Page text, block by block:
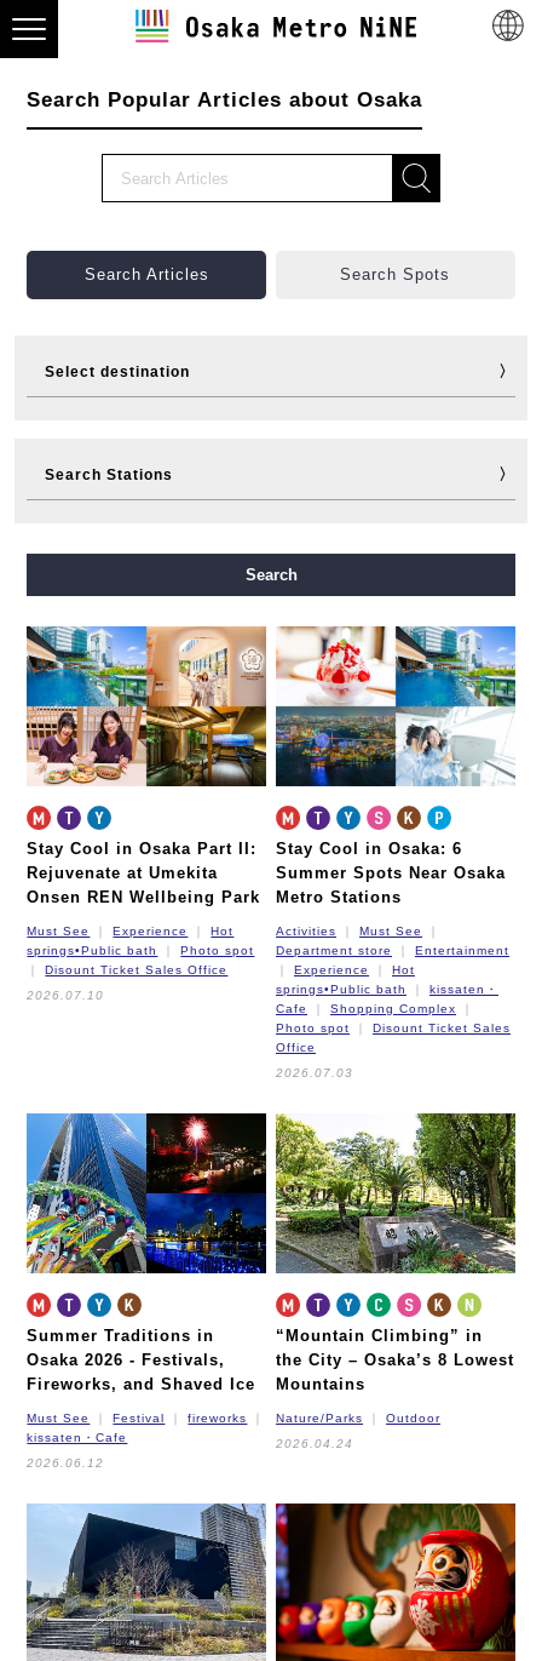
Search Popular Articles about Osaka
Search Articles Search Spots
Select destination
Search Stations
Nagahori Tsurumi-ryokuchi Line Imazatosuji Line
New Tram
Search
Stay Cool in Osaka Part II:
Rejuvenate at Umekita
Onsen REN Wellbeing Park
Must See Experience
Hot
springs•Public bath
Photo spot
Disount Ticket Sales Office
2026.07.10
Stay Cool in Osaka: 6
Summer Spots Near Osaka
Metro Stations
Activities
Must See
Department store
Entertainment
Experience
Hot
springs•Public bath
kissaten・
Cafe
Shopping Complex
Photo spot
Disount Ticket Sales
Office
2026.07.03
Summer Traditions in
Osaka 2026 -Festivals,
Fireworks, and Shaved Ice
Must See Festival
fireworks
kissaten・Cafe
2026.06.12
“Mountain Climbing” in
the City – Osaka’s 8 Lowest
Mountains
Nature/Parks
Outdoor
2026.04.24